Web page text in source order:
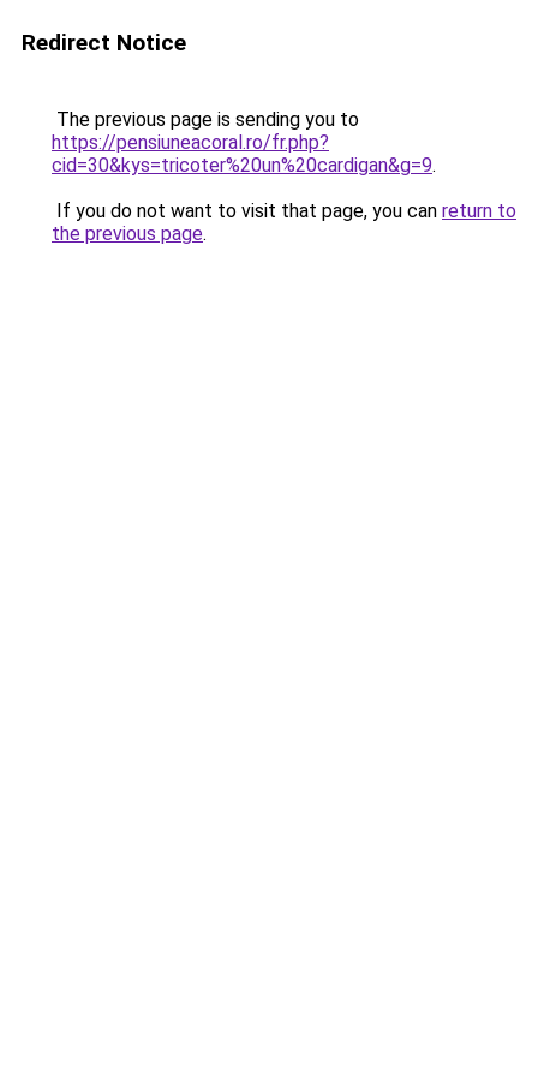
Redirect Notice
The previous page is sending you to
https://pensiuneacoral.ro/fr.php?
cid=30&kys=tricoter%20un%20cardigan&g=9.
If you do not want to visit that page, you can return to
the previous page.